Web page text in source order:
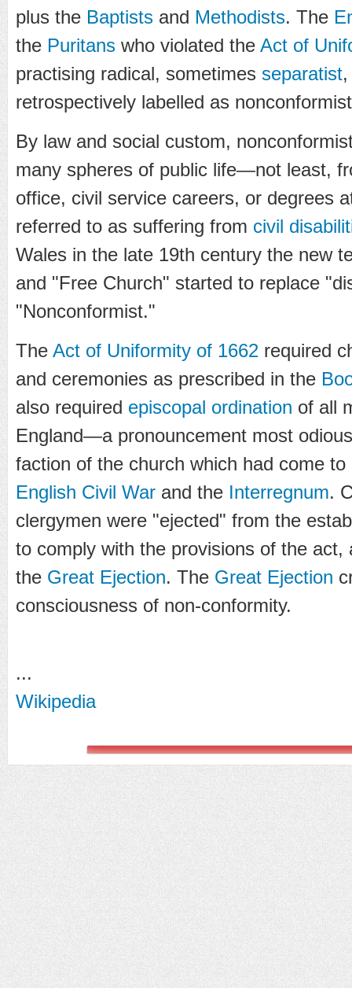
plus the Baptists and Methodists. The
the Puritans who violated the Act of
practising radical, sometimes separatist
retrospectively labelled as
By law and social custom,
many spheres of public life—not least,
office, civil service careers, or degrees
referred to as suffering from civil
Wales in the late 19th century the new
and "Free Church" started to replace
"Nonconformist."
The Act of Uniformity of 1662 required
and ceremonies as prescribed in the
also required episcopal ordination of all
England—a pronouncement most
faction of the church which had come
English Civil War and the Interregnum.
clergymen were "ejected" from the
to comply with the provisions of the act,
the Great Ejection. The Great Ejection
consciousness of non-conformity.
...
Wikipedia